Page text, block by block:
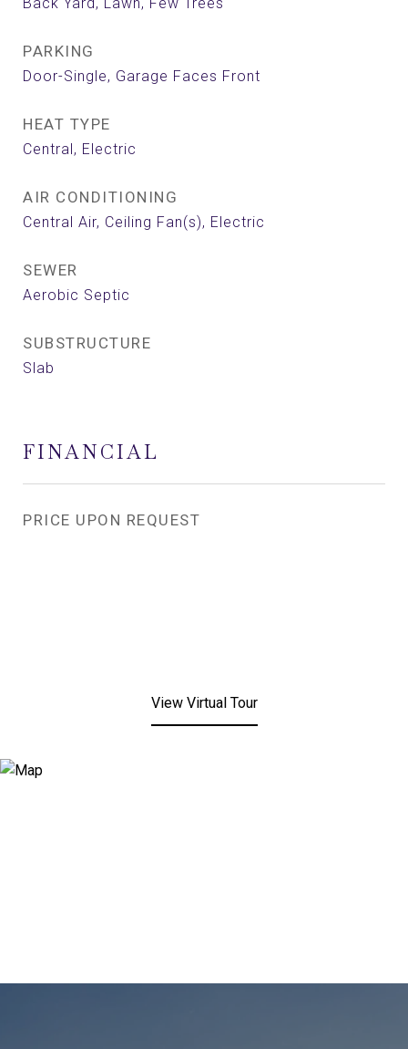
PARKING
Door-Single, Garage Faces Front
HEAT TYPE
Central, Electric
AIR CONDITIONING
Central Air, Ceiling Fan(s), Electric
SEWER
Aerobic Septic
SUBSTRUCTURE
Slab
FINANCIAL
PRICE UPON REQUEST
View Virtual Tour